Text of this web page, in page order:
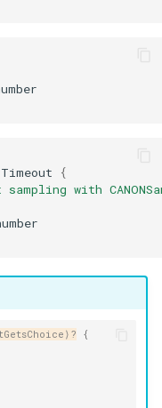
{
with
{